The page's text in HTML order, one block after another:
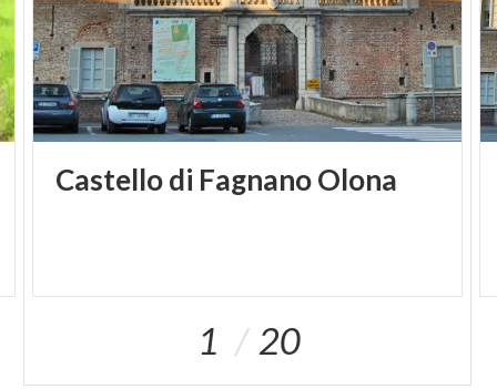
Castellodi FagnanoOlona
1 20